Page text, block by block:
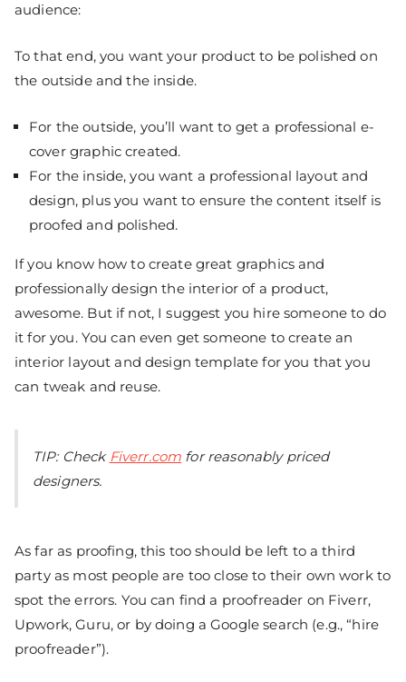
audience:
To that end, you want your product to be polished on
the outside and the inside.
For the outside, you’ll want to get a professional e-
cover graphic created.
For the inside, you want a professional layout and
design, plus you want to ensure the content itself is
proofed and polished.
If you know how to create great graphics and
professionally design the interior of a product,
awesome. But if not, I suggest you hire someone to do
it for you. You can even get someone to create an
interior layout and design template for you that you
can tweak and reuse.
TIP: Check Fiverr.com for reasonably priced
designers.
As far as proofing, this too should be left to a third
party as most people are too close to their own work to
spot the errors. You can find a proofreader on Fiverr,
Upwork, Guru, or by doing a Google search (e.g., “hire
proofreader”).